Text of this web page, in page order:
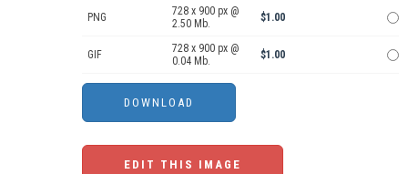
PNG
728 x 900 px @
2.50 Mb.
$1.00
GIF
728 x 900 px @
0.04 Mb.
$1.00
EDIT THIS IMAGE